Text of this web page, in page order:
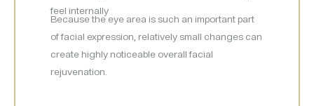
feel internally
Because the eye area is such an important part
of facial expression, relatively small changes can
create highly noticeable overall facial
rejuvenation.